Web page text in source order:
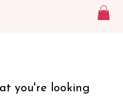
you're looking